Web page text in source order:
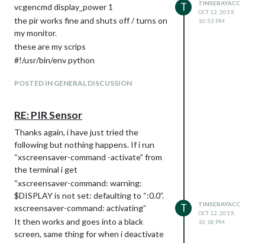
vcgencmd display_power 1
the pir works fine and shuts off / turns on
my monitor.
these are my scrips
#!/usr/bin/env python
import time
import subprocess
SHUTOFF_DELAY = 30 # in seconds, how
long the monitor will be on until next
button press or PIR detection
PIR_PIN = 22 # 15 on the board (this
needn’t to be a PIR. Can be a button also)
LED_PIN = 16 # optional, don’t use as
Relay-PIN. It just shows detection time of
the PIR without delay time
def main():
POSTED IN GENERAL DISCUSSION
T
TINSEBAYACC
OCT 12, 2019,
10:53 PM
RE: PIR Sensor
Thanks again, i have just tried the
following but nothing happens. If i run
“xscreensaver-command -activate” from
the terminal i get
“xscreensaver-command: warning:
$DISPLAY is not set: defaulting to “:0.0”.
xscreensaver-command: activating”
It then works and goes into a black
screen, same thing for when i deactivate
T
TINSEBAYACC
OCT 12, 2019,
10:18 PM